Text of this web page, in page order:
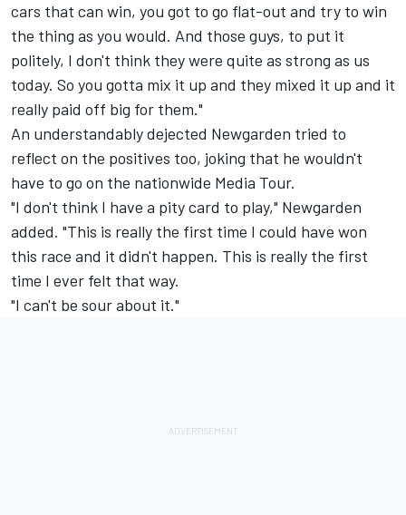
cars that can win, you got to go flat-out and try to win
the thing as you would. And those guys, to put it
politely, I don't think they were quite as strong as us
today. So you gotta mix it up and they mixed it up and it
really paid off big for them."
An understandably dejected Newgarden tried to
reflect on the positives too, joking that he wouldn't
have to go on the nationwide Media Tour.
"I don't think I have a pity card to play," Newgarden
added. "This is really the first time I could have won
this race and it didn't happen. This is really the first
time I ever felt that way.
"I can't be sour about it."